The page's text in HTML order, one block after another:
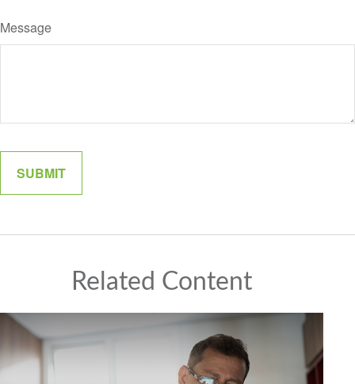
Message
Related Content